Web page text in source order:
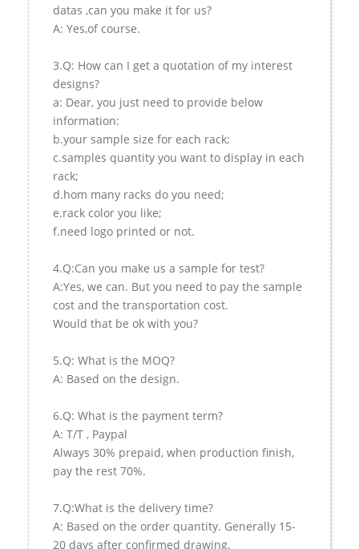
datas ,can you make it for us?
A: Yes,of course.
3.Q: How can I get a quotation of my interest
designs?
a: Dear, you just need to provide below
information:
b.your sample size for each rack;
c.samples quantity you want to display in each
rack;
d.hom many racks do you need;
e.rack color you like;
f.need logo printed or not.
4.Q:Can you make us a sample for test?
A:Yes, we can. But you need to pay the sample
cost and the transportation cost.
Would that be ok with you?
5.Q: What is the MOQ?
A: Based on the design.
6.Q: What is the payment term?
A: T/T , Paypal
Always 30% prepaid, when production finish,
pay the rest 70%.
7.Q:What is the delivery time?
A: Based on the order quantity. Generally 15-
20 days after confirmed drawing.